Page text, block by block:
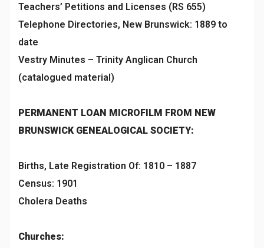
Teachers’ Petitions and Licenses (RS 655)
Telephone Directories, New Brunswick: 1889 to
date
Vestry Minutes – Trinity Anglican Church
(catalogued material)
PERMANENT LOAN MICROFILM FROM NEW
BRUNSWICK GENEALOGICAL SOCIETY:
Births, Late Registration Of: 1810 – 1887
Census: 1901
Cholera Deaths
Churches: